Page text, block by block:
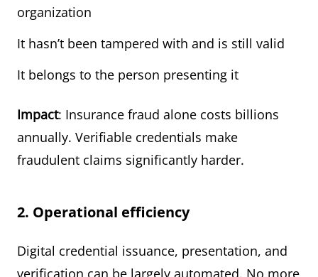
organization
It hasn’t been tampered with and is still valid
It belongs to the person presenting it
Impact: Insurance fraud alone costs billions
annually. Verifiable credentials make
fraudulent claims significantly harder.
2. Operational efficiency
Digital credential issuance, presentation, and
verification can be largely automated. No more